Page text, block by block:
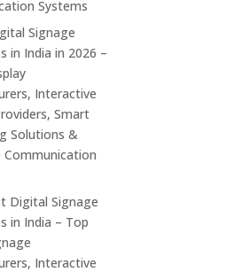
Systems
Signage
in India in 2026 –
Interactive
Smart
Solutions &
Communication
Digital Signage
in India – Top
Interactive